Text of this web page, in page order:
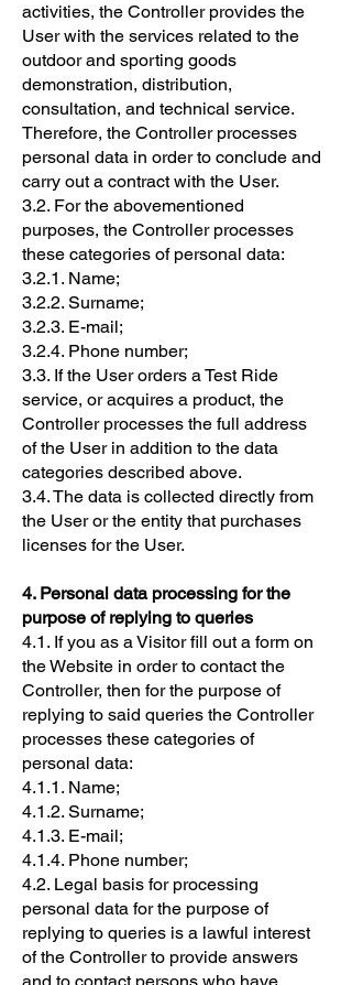
activities, the Controller provides the
User with the services related to the
outdoor and sporting goods
demonstration, distribution,
consultation, and technical service.
Therefore, the Controller processes
personal data in order to conclude and
carry out a contract with the User.
3.2. For the abovementioned
purposes, the Controller processes
these categories of personal data:
3.2.1. Name;
3.2.2. Surname;
3.2.3. E-mail;
3.2.4. Phone number;
3.3. If the User orders a Test Ride
service, or acquires a product, the
Controller processes the full address
of the User in addition to the data
categories described above.
3.4. The data is collected directly from
the User or the entity that purchases
licenses for the User.
4. Personal data processing for the
purpose of replying to queries
4.1. If you as a Visitor fill out a form on
the Website in order to contact the
Controller, then for the purpose of
replying to said queries the Controller
processes these categories of
personal data:
4.1.1. Name;
4.1.2. Surname;
4.1.3. E-mail;
4.1.4. Phone number;
4.2. Legal basis for processing
personal data for the purpose of
replying to queries is a lawful interest
of the Controller to provide answers